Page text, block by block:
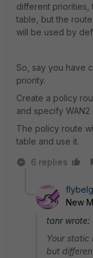
different priorities,
table, but the
will be used by
So, say you have
priority.
Create a policy
and specify
The policy route
table and use it.
6 replies
New
tanr wrote:
Your static
but